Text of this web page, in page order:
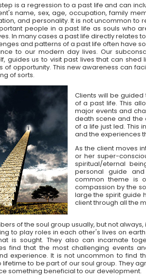
is a regression to a past life and can
name, sex, age, occupation, family
and personality. It is not uncommon to
people in a past life as souls who
In many cases a past life directly relates
and patterns of a past life often have
to our modern day lives. Our
guides us to visit past lives that can shed
of opportunity. This new awareness can
of sorts.
Clients will be
of a past life. This
major events and
death scene and the
of a life just led. This
and the experiences
As the client moves
or her super-
spiritual/eternal
personal guide
common theme is
compassion by the
large the spirit guide
client through all the
of the soul group usually, but not
to play roles in each other's lives on
is sought. They also can incarnate
find that the most challenging events
experience. It is not uncommon to find
lifetime to be part of our soul group. They
something beneficial to our development.